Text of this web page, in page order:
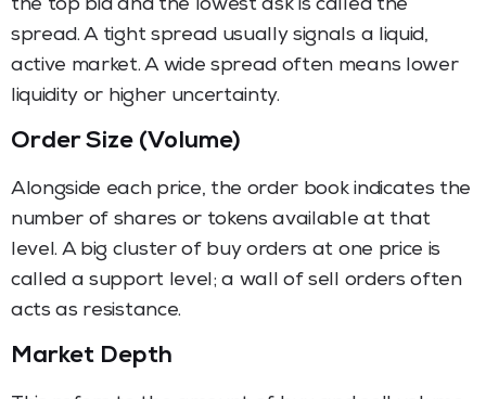
the top bid and the lowest ask is called the
spread. A tight spread usually signals a liquid,
active market. A wide spread often means lower
liquidity or higher uncertainty.
Order Size (Volume)
Alongside each price, the order book indicates the
number of shares or tokens available at that
level. A big cluster of buy orders at one price is
called a support level; a wall of sell orders often
acts as resistance.
Market Depth